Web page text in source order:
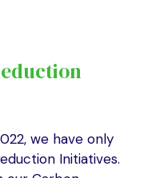
we have only
Initiatives.